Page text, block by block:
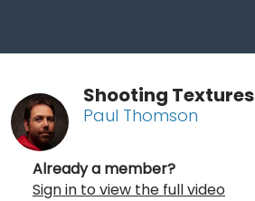
Shooting Textures
Paul Thomson
Already a member?
Sign in to view the full video